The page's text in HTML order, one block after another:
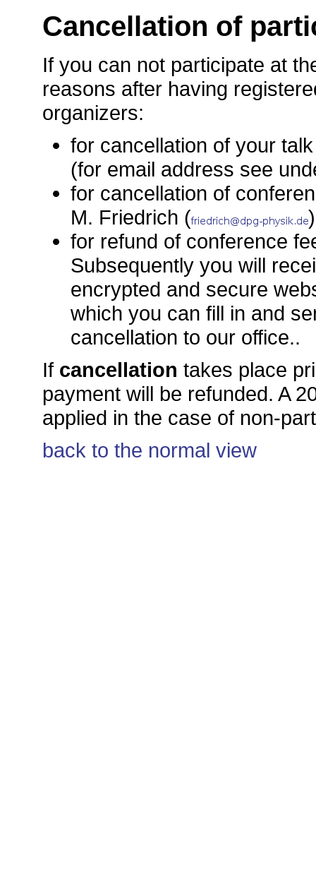
Cancellation of
If you can not participate at
reasons after having
organizers:
for cancellation of your
(for email address see
for cancellation of
M. Friedrich (
)
for refund of conference
Subsequently you will
encrypted and secure
which you can fill in and
cancellation to our office..
If cancellation takes place
payment will be refunded. A
applied in the case of non-
back to the normal view